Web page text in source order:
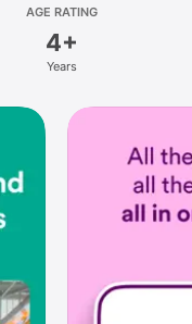
AGE RATING
4+
Years